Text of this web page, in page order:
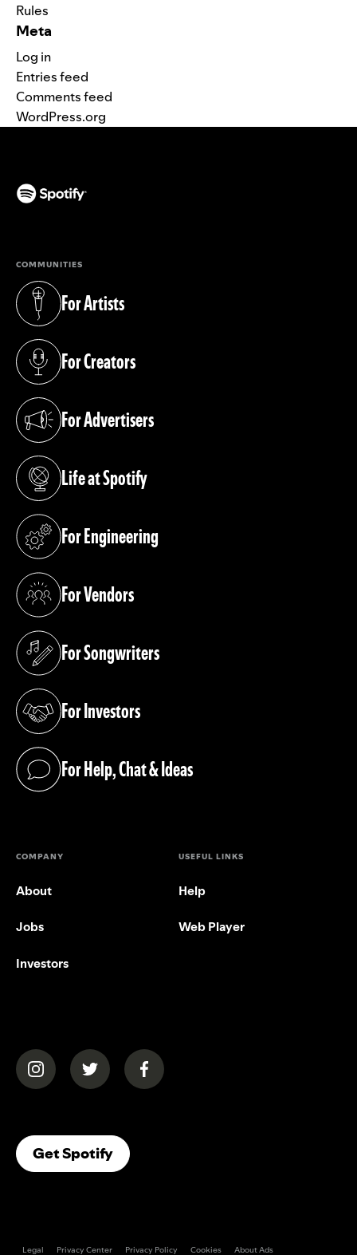
Rules
Meta
Log in
Entries feed
Comments feed
WordPress.org
COMMUNITIES
For Artists
(opens in a new tab)
For Creators
(opens in a new tab)
For Advertisers
(opens in a new tab)
Life at Spotify
(opens in a new tab)
For Engineering
(opens in a new tab)
For Vendors
(opens in a new tab)
For Songwriters
(opens in a new tab)
For Investors
(opens in a new tab)
For Help, Chat & Ideas
(opens in a new tab)
COMPANY
About
Jobs
Investors
USEFUL LINKS
Help
Web Player
(opens in a new tab)(opens in a new tab)(opens in a new tab)
Get Spotify(opens In A New Tab)
Legal Privacy Center Privacy Policy Cookies About Ads